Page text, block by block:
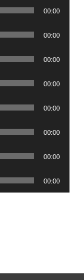
00:00
00:00
00:00
00:00
00:00
00:00
00:00
00:00